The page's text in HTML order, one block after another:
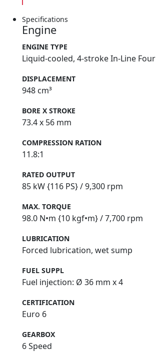
Specifications
Engine
ENGINE TYPE
Liquid-cooled, 4-stroke In-Line Four
DISPLACEMENT
948 cm³
BORE X STROKE
73.4 x 56 mm
COMPRESSION RATION
11.8:1
RATED OUTPUT
85 kW {116 PS} / 9,300 rpm
MAX. TORQUE
98.0 N•m {10 kgf•m} / 7,700 rpm
LUBRICATION
Forced lubrication, wet sump
FUEL SUPPL
Fuel injection: Ø 36 mm x 4
CERTIFICATION
Euro 6
GEARBOX
6 Speed